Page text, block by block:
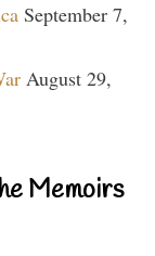
September 7,
August 29,
Memoirs